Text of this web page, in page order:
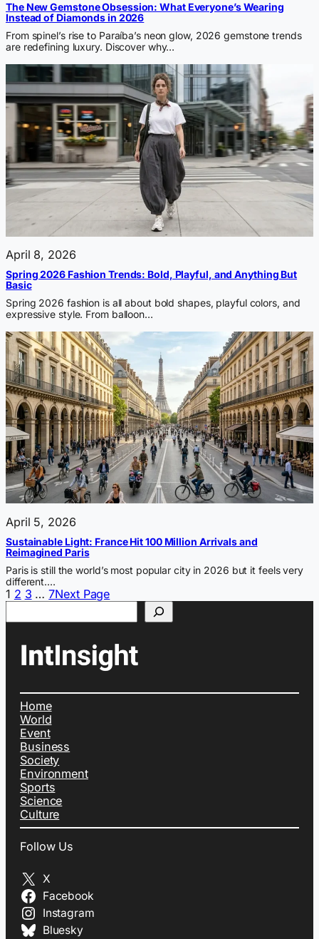
The New Gemstone Obsession: What Everyone’s Wearing
Instead of Diamonds in 2026
From spinel’s rise to Paraíba’s neon glow, 2026 gemstone trends
are redefining luxury. Discover why…
April 8, 2026
Spring 2026 Fashion Trends: Bold, Playful, and Anything But
Basic
Spring 2026 fashion is all about bold shapes, playful colors, and
expressive style. From balloon…
April 5, 2026
Sustainable Light: France Hit 100 Million Arrivals and
Reimagined Paris
Paris is still the world’s most popular city in 2026 but it feels very
different.…
1 2 3 … 7Next Page
Search
Home
World
Event
Business
Society
Environment
Sports
Science
Culture
Follow Us
X
Facebook
Instagram
Bluesky